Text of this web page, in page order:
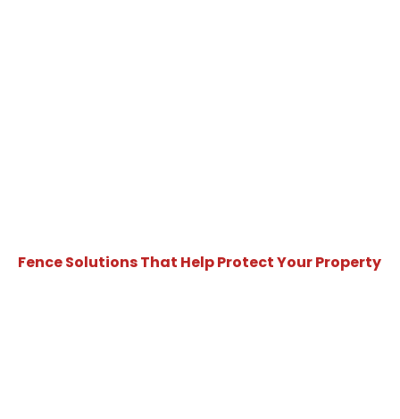
Fence Solutions That Help Protect Your Property